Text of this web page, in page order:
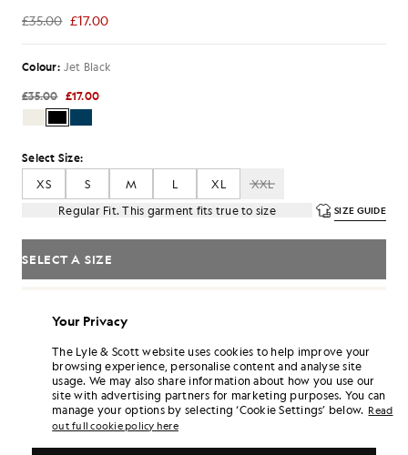
£35.00 £17.00
£17.00
Colour: Jet Black
£35.00 £17.00
Select Size:
XS
S M L XL
XXL
Regular Fit. This garment fits true to size
SIZE GUIDE
SELECT A SIZE
Free delivery on orders over £70
Earn double! Get102points with this purchase.
6 points = £1.00
SIGN UP
PRODUCT DETAILS
PRODUCT FIT
Your Privacy
The Lyle & Scott website uses cookies to help improve your
browsing experience, personalise content and analyse site
usage. We may also share information about how you use our
site with advertising partners for marketing purposes. You can
manage your options by selecting ‘Cookie Settings’ below. Read
out full cookie policy here